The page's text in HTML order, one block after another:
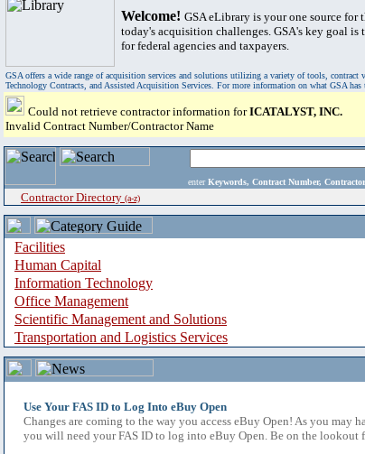
Welcome! GSA eLibrary is your one source
today's acquisition challenges. GSA's key goal
for federal agencies and taxpayers.
GSA offers a wide range of acquisition services and solutions utilizing a variety of tools, contract
Technology Contracts, and Assisted Acquisition Services. For more information on what GSA has
Could not retrieve contractor information forICATALYST, INC.
Invalid Contract Number/Contractor Name
enter Keywords, Contract Number,
Contractor Directory (a-z)
Facilities
Human Capital
Information Technology
Office Management
Scientific Management and Solutions
Transportation and Logistics Services
Use Your FAS ID to Log Into eBuy Open
Changes are coming to the way you access eBuy Open! As you may
you will need your FAS ID to log into eBuy Open. Be on the lookout